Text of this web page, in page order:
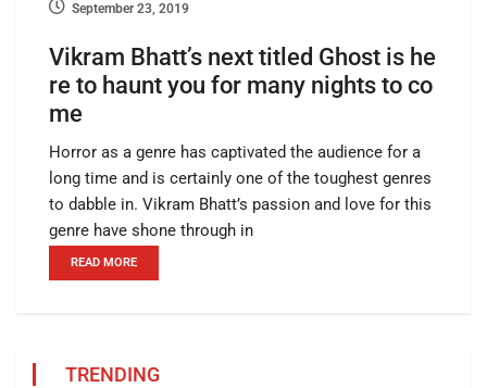
September 23, 2019
Vikram Bhatt’s next titled Ghost is he
re to haunt you for many nights to co
me
Horror as a genre has captivated the audience for a
long time and is certainly one of the toughest genres
to dabble in. Vikram Bhatt’s passion and love for this
genre have shone through in
READ MORE
TRENDING